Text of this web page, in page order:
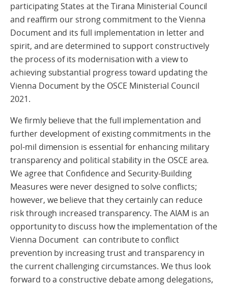
participating States at the Tirana Ministerial Council
and reaffirm our strong commitment to the Vienna
Document and its full implementation in letter and
spirit, and are determined to support constructively
the process of its modernisation with a view to
achieving substantial progress toward updating the
Vienna Document by the OSCE Ministerial Council
2021.
We firmly believe that the full implementation and
further development of existing commitments in the
pol-mil dimension is essential for enhancing military
transparency and political stability in the OSCE area.
We agree that Confidence and Security-Building
Measures were never designed to solve conflicts;
however, we believe that they certainly can reduce
risk through increased transparency. The AIAM is an
opportunity to discuss how the implementation of the
Vienna Document can contribute to conflict
prevention by increasing trust and transparency in
the current challenging circumstances. We thus look
forward to a constructive debate among delegations,